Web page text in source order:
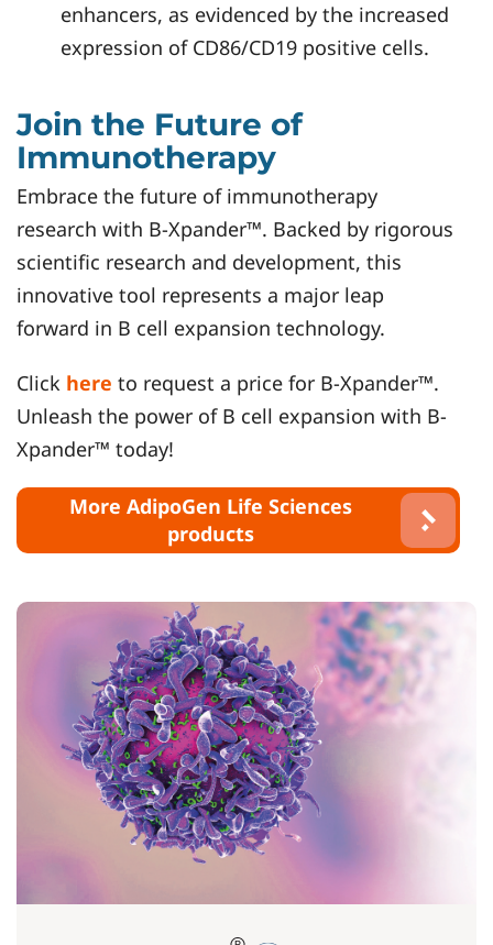
enhancers, as evidenced by the increased
expression of CD86/CD19 positive cells.
Join the Future of
Immunotherapy
Embrace the future of immunotherapy
research with B-Xpander™. Backed by rigorous
scientific research and development, this
innovative tool represents a major leap
forward in B cell expansion technology.
Click here to request a price for B-Xpander™.
Unleash the power of B cell expansion with B-
Xpander™ today!
More AdipoGen Life Sciences
products